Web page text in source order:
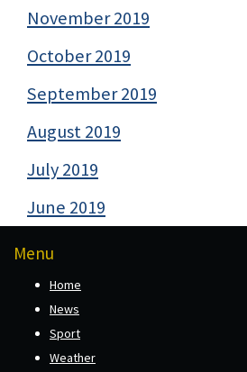
November 2019
October 2019
September 2019
August 2019
July 2019
June 2019
Menu
Home
News
Sport
Weather